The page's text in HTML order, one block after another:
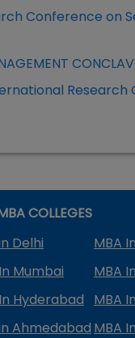
Conference on
Research
COLLEGES
Delhi
MBA
Mumbai
MBA
Hyderabad
MBA
Ahmedabad MBA In